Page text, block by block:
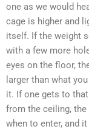
one as we would
cage is higher and
itself. If the weight
with a few more
eyes on the floor,
larger than what
it. If one gets to
from the ceiling,
when to enter, and